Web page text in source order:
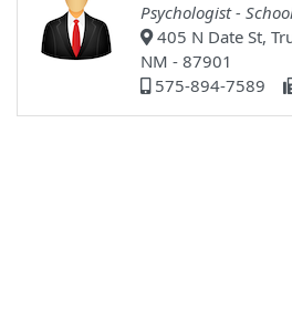
Psychologist -
405 N Date St,
NM - 87901
575-894-7589